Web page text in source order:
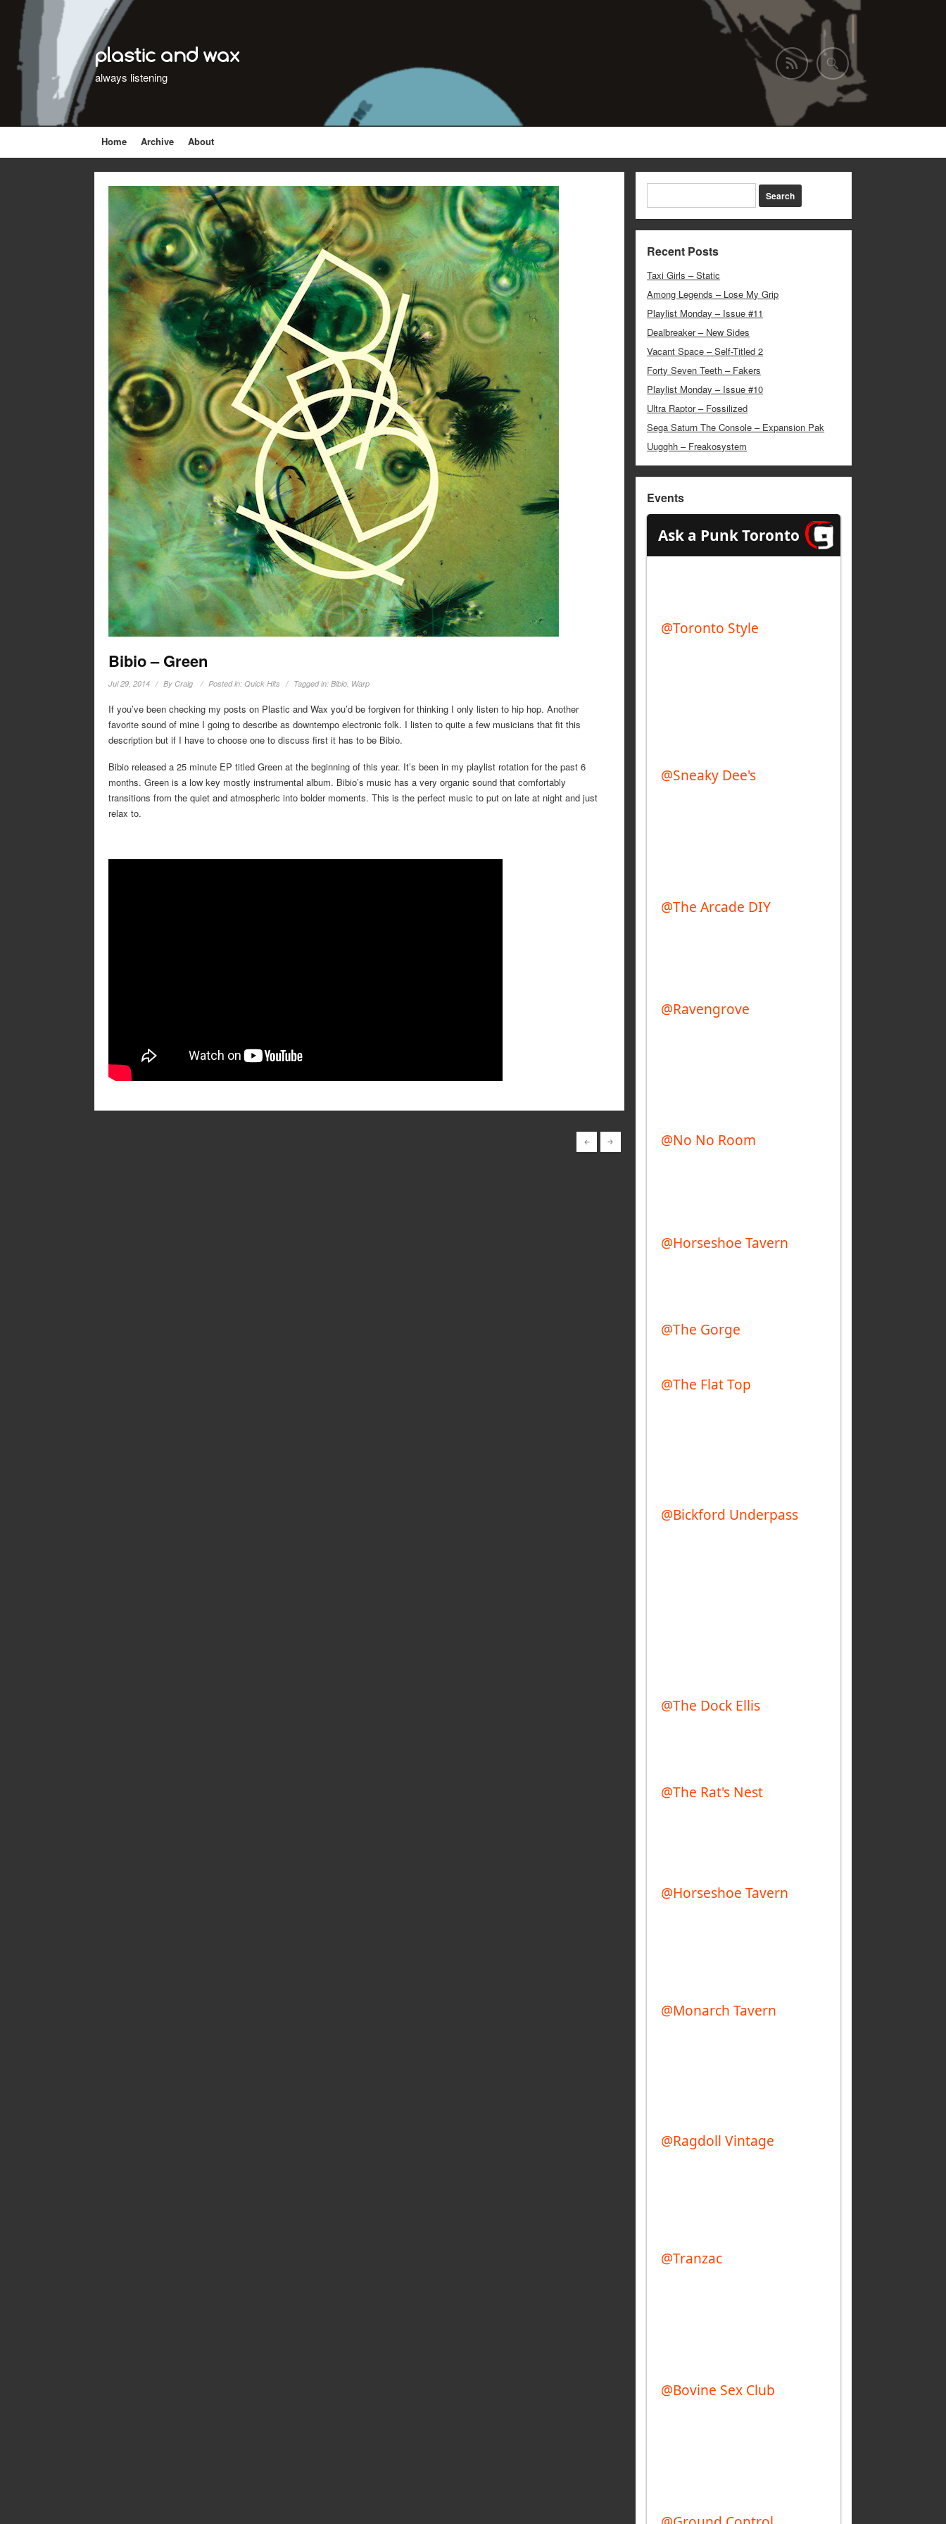
plastic and wax
always listening
Home Archive About
Bibio – Green
Jul 29, 2014 ByCraig Posted in:Quick Hits Tagged in:Bibio, Warp
If you’ve been checking my posts on Plastic and Wax you’d be forgiven for thinking I only listen to hip hop. Another
favorite sound of mine I going to describe as downtempo electronic folk. I listen to quite a few musicians that fit this
description but if I have to choose one to discuss first it has to be Bibio.
Bibio released a 25 minute EP titled Green at the beginning of this year. It’s been in my playlist rotation for the past 6
months. Green is a low key mostly instrumental album. Bibio’s music has a very organic sound that comfortably
transitions from the quiet and atmospheric into bolder moments. This is the perfect music to put on late at night and just
relax to.
Recent Posts
Taxi Girls – Static
Among Legends – Lose My Grip
Playlist Monday – Issue #11
Dealbreaker – New Sides
Vacant Space – Self-Titled 2
Forty Seven Teeth – Fakers
Playlist Monday – Issue #10
Ultra Raptor – Fossilized
Sega Saturn The Console – Expansion Pak
Uugghh – Freakosystem
Events